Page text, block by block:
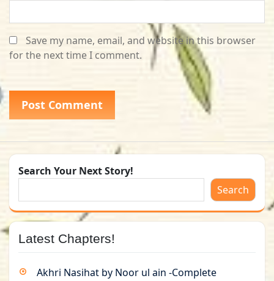
Save my name, email, and website in this browser
for the next time I comment.
Search Your Next Story!
Search
Latest Chapters!
Akhri Nasihat by Noor ul ain -Complete